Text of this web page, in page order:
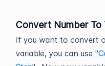
Convert Number To
If you want to convert
variable, you can use "